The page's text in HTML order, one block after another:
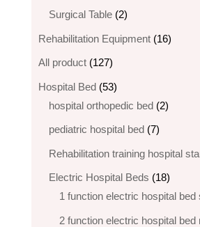
Surgical Table 22
products
Rehabilitation Equipment 1616
All product 127127
products
Hospital Bed 5353
products
hospital orthopedic bed​ 22
pediatric hospital bed 77
products
Rehabilitation training hospital
Electric Hospital Beds 1818
1 function electric hospital bed
2 function electric hospital bed​